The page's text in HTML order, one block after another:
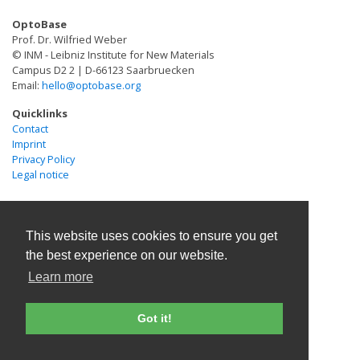
This website uses cookies to ensure you get
the best experience on our website.
Learn more
Got it!
remodeling. Our results demonstrate the integration of
optogenetic cells with bioprinting technologies,
illustrating the potential of BlueGENEs in advancing the
synthesis of de novo or patient-derived in vitro model
systems.
and regenerative medicine. In this review, we highlight
recent advances in the engineering of brain organoids
as disease models and discuss some of the challenges
and opportunities for future research in this rapidly
evolving field.
OptoBase
Prof. Dr. Wilfried Weber
© INM - Leibniz Institute for New Materials
Campus D2 2 | D-66123 Saarbruecken
Email: hello@optobase.org
Quicklinks
Contact
Imprint
Privacy Policy
Legal notice